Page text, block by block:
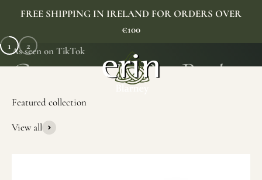
FREE SHIPPING IN IRELAND FOR ORDERS OVER
€100
Erin Gift Store
As seen on TikTok
1 2
View all